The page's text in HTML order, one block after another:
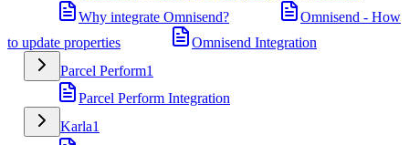
Why integrate Omnisend?
Omnisend - How
to update properties
Omnisend Integration
Parcel Perform1
Parcel Perform Integration
Karla1